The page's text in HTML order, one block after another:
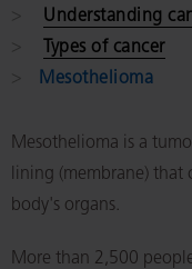
Understanding
Types of cancer
Mesothelioma
Mesothelioma is a
lining (membrane) that
body's organs.
More than 2,500